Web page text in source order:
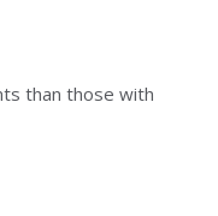
than those with